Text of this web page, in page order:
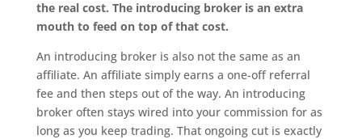
the real cost. The introducing broker is an extra
mouth to feed on top of that cost.
An introducing broker is also not the same as an
affiliate. An affiliate simply earns a one-off referral
fee and then steps out of the way. An introducing
broker often stays wired into your commission for as
long as you keep trading. That ongoing cut is exactly